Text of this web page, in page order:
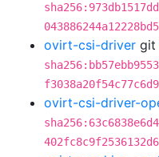
ovirt-csi-driver git
ovirt-csi-driver-